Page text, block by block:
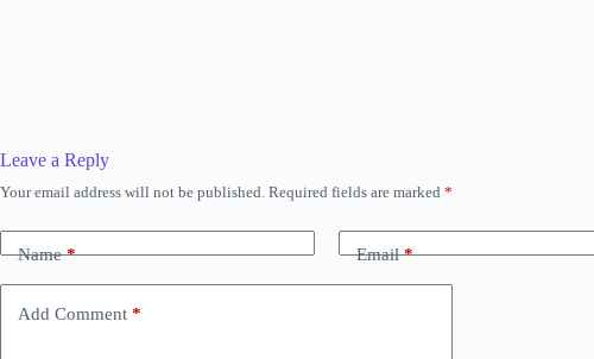
Leave a Reply
Your email address will not be published. Required fields are marked *
Name* Email*
Add Comment *